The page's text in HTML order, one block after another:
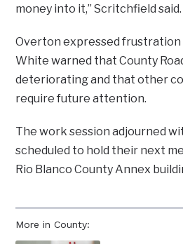
More in County:
money into it,” Scritchfield said.
Overton expressed frustration
White warned that County
deteriorating and that other
require future attention.
The work session adjourned
scheduled to hold their next
Rio Blanco County Annex